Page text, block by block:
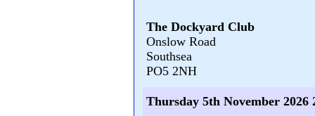
The Dockyard Club
Onslow Road
Southsea
PO5 2NH
Thursday 5th November 2026